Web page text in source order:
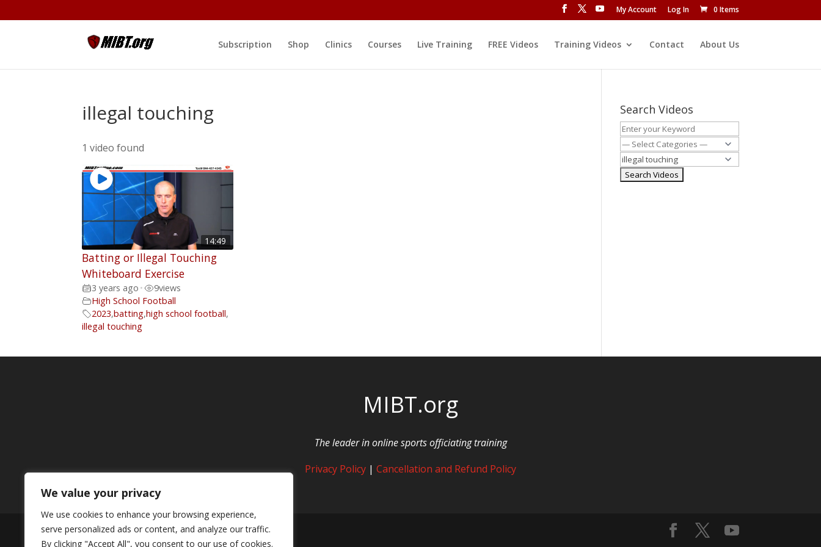
We value your privacy
We use cookies to enhance your browsing experience,
serve personalized ads or content, and analyze our traffic.
By clicking "Accept All", you consent to our use of cookies.
My Account Log In 0 Items
Subscription Shop Clinics Courses Live Training FREE Videos Training Videos Contact About Us
illegal touching
1 video found
14:49
Batting or Illegal Touching
Whiteboard Exercise
3 years ago • 9views
High School Football
2023,batting,high school football,
illegal touching
Search Videos
MIBT.org
The leader in online sports officiating training
Privacy Policy | Cancellation and Refund Policy
© Copyright MIBT Media. All Rights Reserved